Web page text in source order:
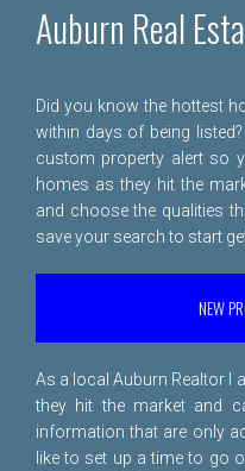
Auburn Real
Did you know the hottest
within days of being
custom property alert so
homes as they hit the
and choose the qualities
save your search to start
NEW
As a local Auburn Realtor I
they hit the market and
information that are only
like to set up a time to go